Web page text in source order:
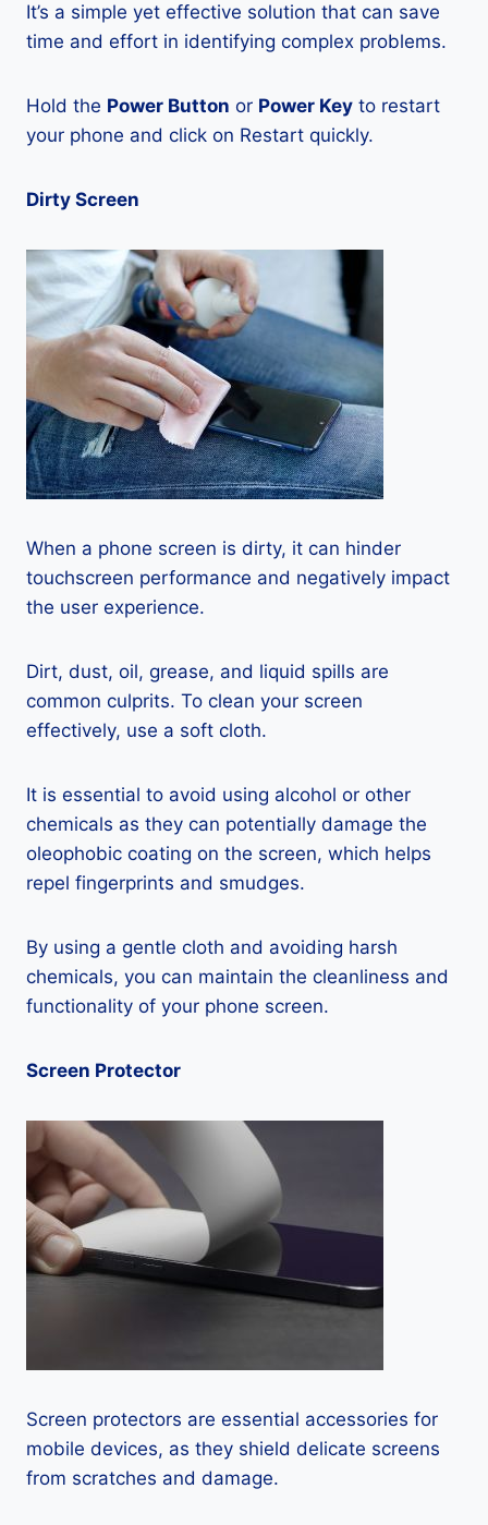
It’s a simple yet effective solution that can save
time and effort in identifying complex problems.
Hold the Power Button or Power Key to restart
your phone and click on Restart quickly.
Dirty Screen
When a phone screen is dirty, it can hinder
touchscreen performance and negatively impact
the user experience.
Dirt, dust, oil, grease, and liquid spills are
common culprits. To clean your screen
effectively, use a soft cloth.
It is essential to avoid using alcohol or other
chemicals as they can potentially damage the
oleophobic coating on the screen, which helps
repel fingerprints and smudges.
By using a gentle cloth and avoiding harsh
chemicals, you can maintain the cleanliness and
functionality of your phone screen.
Screen Protector
Screen protectors are essential accessories for
mobile devices, as they shield delicate screens
from scratches and damage.